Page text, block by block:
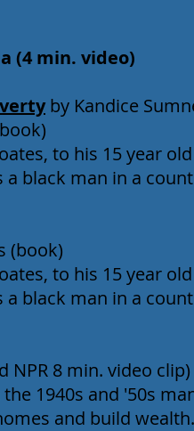
(4 min. video)
by Kandice
to his 15 year
black man in a
(book)
to his 15 year
black man in a
NPR 8 min. video clip)
1940s and '50s
and build wealth.